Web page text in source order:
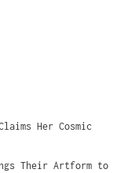
Her Cosmic
Their Artform to